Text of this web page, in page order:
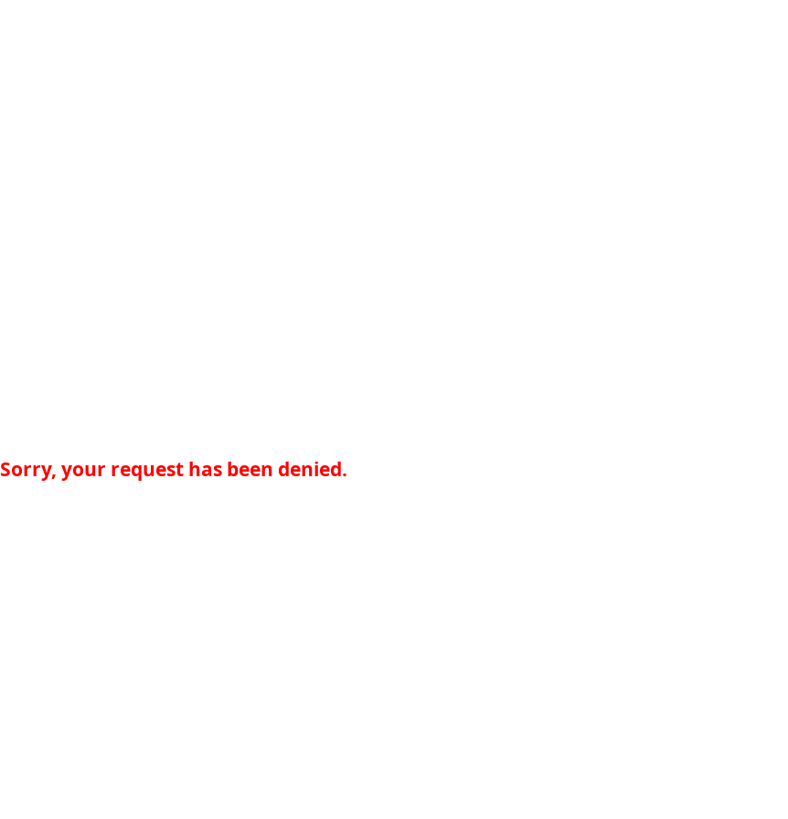
Sorry, your request has been denied.